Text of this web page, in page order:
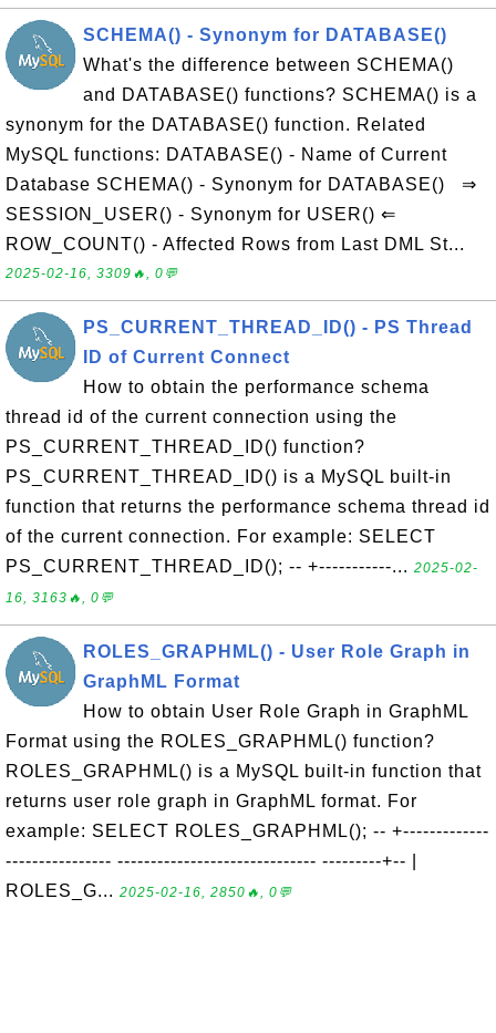
SCHEMA() - Synonym for DATABASE()
What's the difference between SCHEMA()
and DATABASE() functions? SCHEMA() is a
synonym for the DATABASE() function. Related
MySQL functions: DATABASE() - Name of Current
Database SCHEMA() - Synonym for DATABASE() ⇒
SESSION_USER() - Synonym for USER() ⇐
ROW_COUNT() - Affected Rows from Last DML St...
2025-02-16, 3309🔥, 0💬
PS_CURRENT_THREAD_ID() - PS Thread
ID of Current Connect
How to obtain the performance schema
thread id of the current connection using the
PS_CURRENT_THREAD_ID() function?
PS_CURRENT_THREAD_ID() is a MySQL built-in
function that returns the performance schema thread id
of the current connection. For example: SELECT
PS_CURRENT_THREAD_ID(); -- +-----------... 2025-02-
16, 3163🔥, 0💬
ROLES_GRAPHML() - User Role Graph in
GraphML Format
How to obtain User Role Graph in GraphML
Format using the ROLES_GRAPHML() function?
ROLES_GRAPHML() is a MySQL built-in function that
returns user role graph in GraphML format. For
example: SELECT ROLES_GRAPHML(); -- +-------------
---------------- ------------------------------ ---------+-- |
ROLES_G... 2025-02-16, 2850🔥, 0💬